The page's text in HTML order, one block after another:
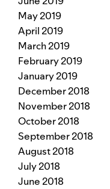
May 2019
April 2019
March 2019
February 2019
January 2019
December 2018
November 2018
October 2018
September 2018
August 2018
July 2018
June 2018